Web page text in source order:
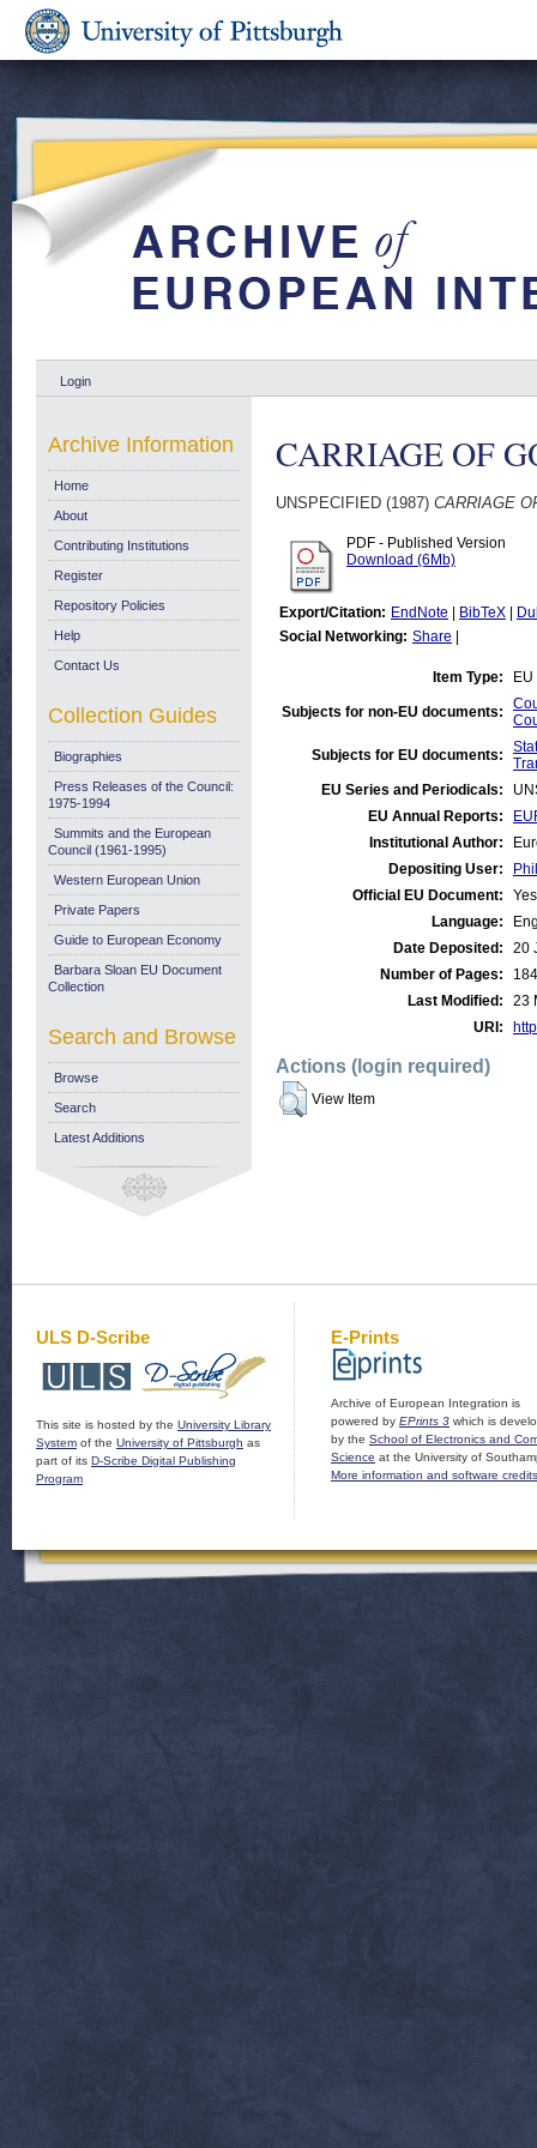
Login
CARRIAGE OF
UNSPECIFIED (1987) CARRIAGE
PDF - Published Version
Download (6Mb)
Export/Citation: EndNote BibTeX
Social Networking: Share
Item Type:
Subjects for non-EU documents:
Subjects for EU documents:
EU Series and Periodicals:
EU Annual Reports:
Institutional Author:
Depositing User:
Official EU Document:
Yes
Language:
Date Deposited:
20
Number of Pages:
184
Last Modified:
23
URI:
Actions (login required)
View Item
Archive Information
Home
About
Contributing Institutions
Register
Repository Policies
Help
Contact Us
Collection Guides
Biographies
Press Releases of the Council:
1975-1994
Summits and the European
Council (1961-1995)
Western European Union
Private Papers
Guide to European Economy
Barbara Sloan EU Document
Collection
Search and Browse
Browse
Search
Latest Additions
ULS D-Scribe
This site is hosted by the University Library
System of the University of Pittsburgh as
part of its D-Scribe Digital Publishing
Program
E-Prints
Archive of European Integration is
powered by EPrints 3 which is
by the School of Electronics and
Science at the University of
More information and software credits